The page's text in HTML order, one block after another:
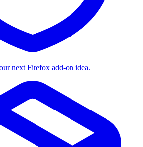
next Firefox add-on idea.